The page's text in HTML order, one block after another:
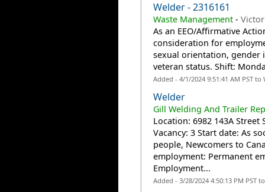
Welder - 2316161
Waste Management -
As an EEO/Affirmative
consideration for
sexual orientation, gender
veteran status. Shift:
Added - 4/1/2024 9:51:41 AM PST to
Welder
Gill Welding And Trailer
Location: 6982 143A Street
Vacancy: 3 Start date: As
people, Newcomers to
employment: Permanent
Employment...
Added - 3/28/2024 4:50:13 PM PST